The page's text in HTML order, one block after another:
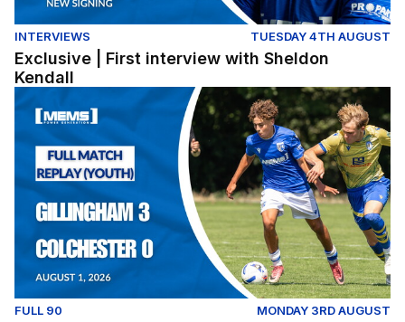
INTERVIEWS TUESDAY 4TH AUGUST
Exclusive | First interview with Sheldon
Kendall
Full Match Replay | Gillingham 3-0 Colchester United
FULL 90 MONDAY 3RD AUGUST